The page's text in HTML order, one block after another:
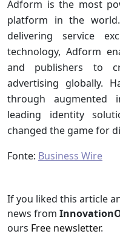
Adform is the most
platform in the
delivering service
technology, Adform
and publishers to
advertising globally.
through augmented
leading identity
changed the game for
Fonte: Business Wire
If you liked this article
news from
ours Free newsletter.